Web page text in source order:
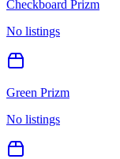
Checkboard Prizm
No listings
Green Prizm
No listings